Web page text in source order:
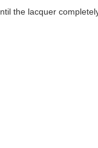
the lacquer